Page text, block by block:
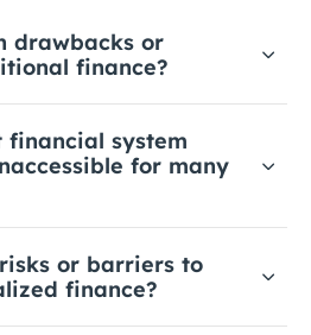
drawbacks or
finance?
financial system
for many
or barriers to
finance?